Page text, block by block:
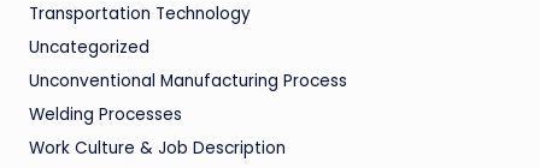
Transportation Technology
Uncategorized
Unconventional Manufacturing Process
Welding Processes
Work Culture & Job Description